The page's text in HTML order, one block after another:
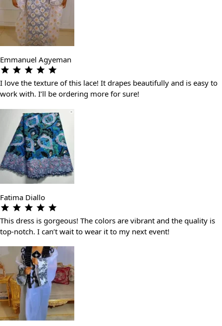
Emmanuel Agyeman
I love the texture of this lace! It drapes beautifully and is easy to
work with. I’ll be ordering more for sure!
Fatima Diallo
This dress is gorgeous! The colors are vibrant and the quality is
top-notch. I can’t wait to wear it to my next event!